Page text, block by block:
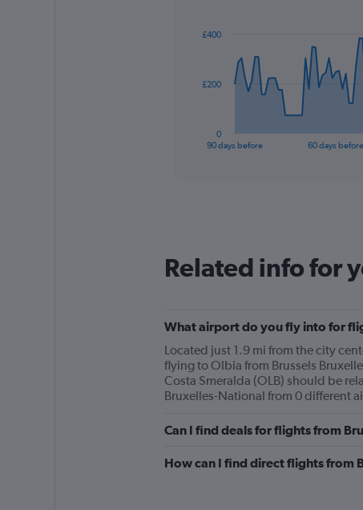
data
The
chart
has
axis
displaying
values.
Range:
0
to
90 days before 60 days before
0
£200
£400
End
Related info for
What airport do you fly into for
Located just 1.9 mi from the city
flying to Olbia from Brussels
Costa Smeralda (OLB) should be
Bruxelles-National from 0 different
Can I find deals for flights from
How can I find direct flights from